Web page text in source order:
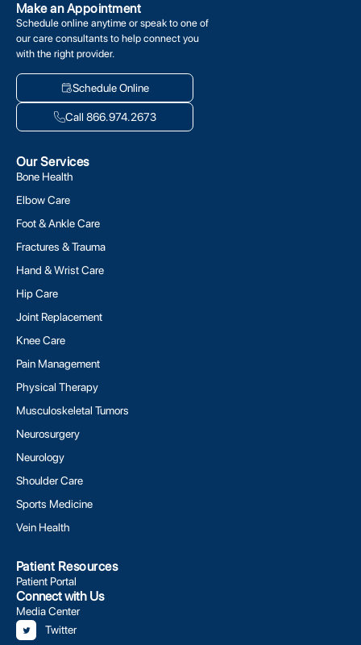
Our Services
Bone Health
Elbow Care
Foot & Ankle Care
Fractures & Trauma
Hand & Wrist Care
Hip Care
Joint Replacement
Knee Care
Pain Management
Physical Therapy
Musculoskeletal Tumors
Neurosurgery
Neurology
Shoulder Care
Sports Medicine
Vein Health
Make an Appointment
Schedule online anytime or speak to one of
our care consultants to help connect you
with the right provider.
Schedule Online
Call 866.974.2673
Patient Resources
Patient Portal
Connect with Us
Media Center
Twitter